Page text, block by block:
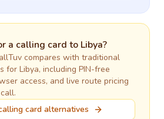
a calling card to Libya?
compares with traditional
for Libya, including PIN-free
access, and live route pricing
card alternatives